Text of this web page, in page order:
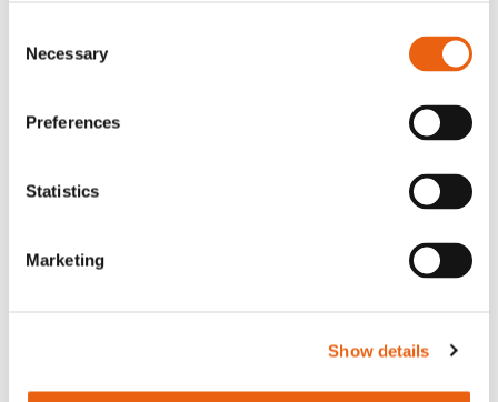
Selection
Necessary
Preferences
Statistics
Marketing
Show details
Press release January 20 2026
Kaufland and Milence launch
electricity